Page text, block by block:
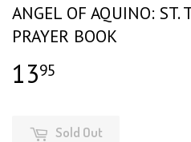
ANGEL OF AQUINO: ST.
PRAYER BOOK
1395
Sold Out